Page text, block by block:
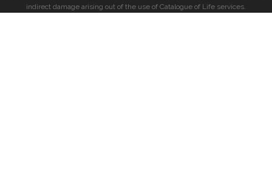
indirect damage arising out of the use of Catalogue of Life services.